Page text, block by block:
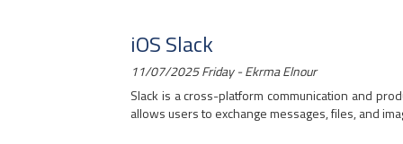
iOS Slack
11/07/2025 Friday - Ekrma Elnour
Slack is a cross-platform communication and
allows users to exchange messages, files, and